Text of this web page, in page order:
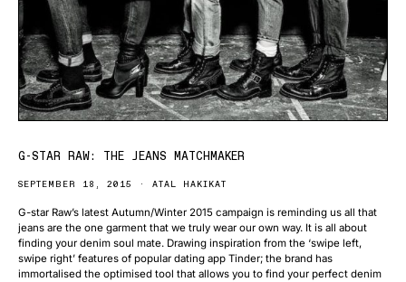
G-STAR RAW: THE JEANS MATCHMAKER
SEPTEMBER 18, 2015 ATAL HAKIKAT
G-star Raw’s latest Autumn/Winter 2015 campaign is reminding us all that
jeans are the one garment that we truly wear our own way. It is all about
finding your denim soul mate. Drawing inspiration from the ‘swipe left,
swipe right’ features of popular dating app Tinder; the brand has
immortalised the optimised tool that allows you to find your perfect denim